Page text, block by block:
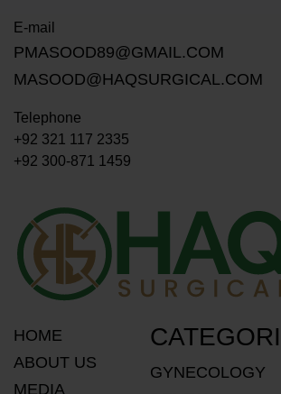
E-mail
PMASOOD89@GMAIL.COM
MASOOD@HAQSURGICAL.COM
Telephone
+92 321 117 2335
+92 300-871 1459
HOME
ABOUT US
MEDIA
GYNECOLOGY